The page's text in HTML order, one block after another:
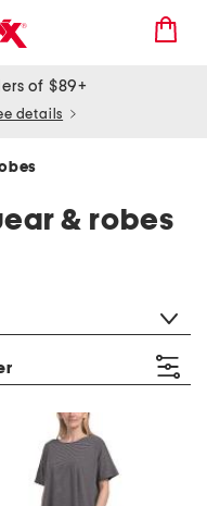
of $89+
details
& robes